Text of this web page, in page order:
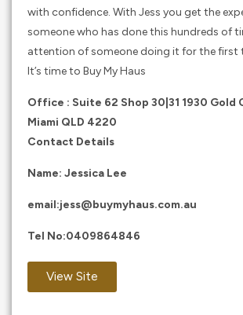
with confidence. With Jess you get the
someone who has done this hundreds of
attention of someone doing it for the first
It’s time to Buy My Haus
Office : Suite 62 Shop 30|31 1930 Gold
Miami QLD 4220
Contact Details
Name: Jessica Lee
email:jess@buymyhaus.com.au
Tel No:0409864846
View Site